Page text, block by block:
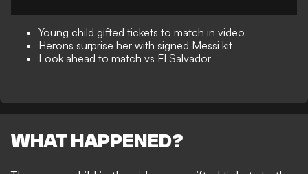
Young child gifted tickets to match in video
Herons surprise her with signed Messi kit
Look ahead to match vs El Salvador
WHAT HAPPENED?